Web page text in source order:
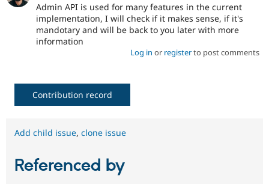
Admin API is used for many features in the current
implementation, I will check if it makes sense, if it's
mandotary and will be back to you later with more
information
Log in or registerto post comments
Contribution record
Add child issue, clone issue
Referenced by